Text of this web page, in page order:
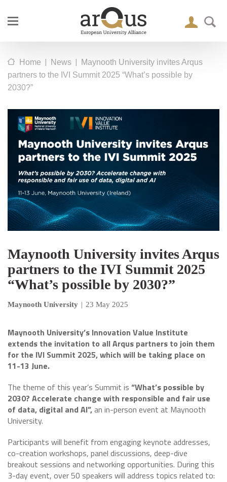
Home | News |
Maynooth University invites Arqus
partners to the IVI Summit 2025 “What’s possible by
2030?”
Maynooth University invites Arqus
partners to the IVI Summit 2025
“What’s possible by 2030?”
Maynooth University | 23 May 2025
Maynooth University’s Innovation Value Institute
extends the invitation to all Arqus partners to join them
for the IVI Summit 2025, which will be taking place on
11-13 June.
The theme of this year’s Summit is “What’s possible by
2030? Accelerate change with responsible and fair use
of data, digital and AI”,an in-person event at Maynooth
University.
Participants will benefit from engaging keynote addresses,
co-creation workshops, panel discussions, deep-dive
breakout sessions and networking opportunities. During this
3-day event, over 50 speakers will address topics related to: